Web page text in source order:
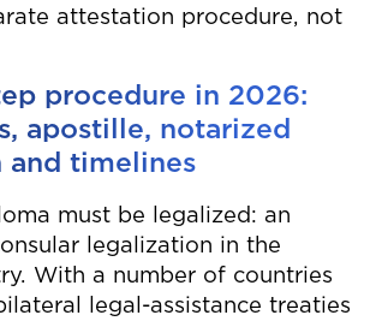
attestation procedure, not
procedure in 2026:
apostille, notarized
and timelines
must be legalized: an
legalization in the
With a number of countries
legal-assistance treaties